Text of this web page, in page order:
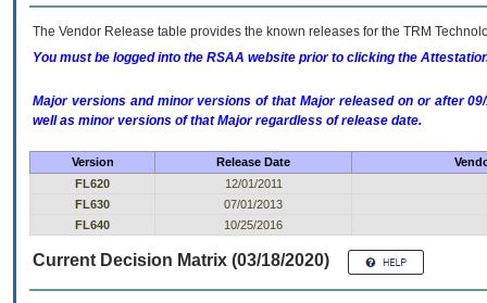
The Vendor Release table provides the known releases for the TRM
You must be logged into the RSAA website prior to clicking the
Major versions and minor versions of that Major released on or after
well as minor versions of that Major regardless of release date.
Version Release Date
FL620
12/01/2011
FL630
07/01/2013
FL640
10/25/2016
Current Decision Matrix (03/18/2020)